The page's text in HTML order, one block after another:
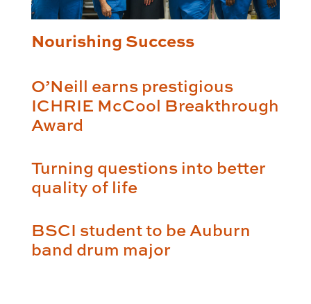
Nourishing Success
O’Neill earns prestigious
ICHRIE McCool Breakthrough
Award
Turning questions into better
quality of life
BSCI student to be Auburn
band drum major